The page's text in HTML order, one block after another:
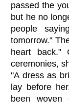
passed the
but he no
people
tomorrow."
heart back."
ceremonies,
"A dress as
lay before
been